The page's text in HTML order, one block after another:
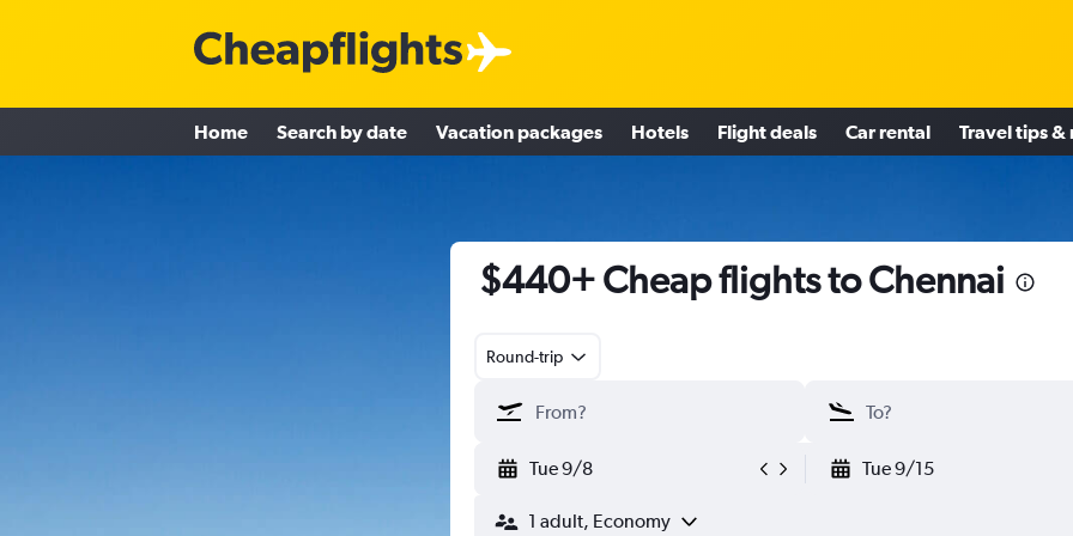
Home Search by date Vacation packages Hotels Flight deals Car rental Travel tips &
$440+ Cheap flights to Chennai
Round-trip
Tue 9/8 Tue 9/15
1 adult, Economy